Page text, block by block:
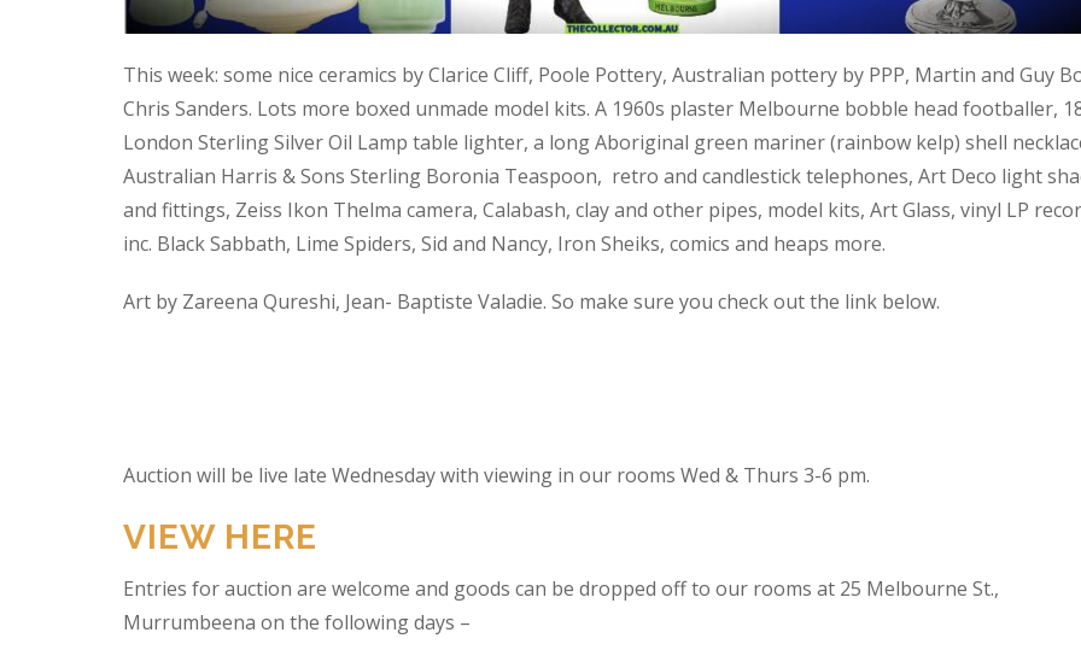
This week: some nice ceramics by Clarice Cliff, Poole Pottery, Australian pottery by PPP, Martin and Guy
Chris Sanders. Lots more boxed unmade model kits. A 1960s plaster Melbourne bobble head footballer,
London Sterling Silver Oil Lamp table lighter, a long Aboriginal green mariner (rainbow kelp) shell
Australian Harris & Sons Sterling Boronia Teaspoon, retro and candlestick telephones, Art Deco light
and fittings, Zeiss Ikon Thelma camera, Calabash, clay and other pipes, model kits, Art Glass, vinyl LP
inc. Black Sabbath, Lime Spiders, Sid and Nancy, Iron Sheiks, comics and heaps more.
Art by Zareena Qureshi, Jean- Baptiste Valadie. So make sure you check out the link below.
Auction will be live late Wednesday with viewing in our rooms Wed & Thurs 3-6 pm.
VIEW HERE
Entries for auction are welcome and goods can be dropped off to our rooms at 25 Melbourne St.,
Murrumbeena on the following days –